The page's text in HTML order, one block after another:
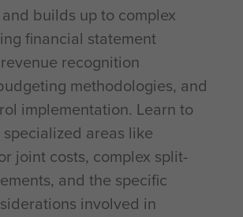
builds up to complex
financial statement
recognition
methodologies, and
implementation. Learn to
areas like
joint costs, complex split-
and the specific
involved in